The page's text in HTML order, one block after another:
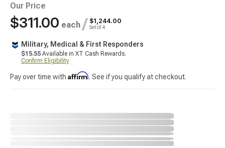
Our Price
$311.00 each / $1,244.00
Set of 4
Military, Medical & First Responders
$15.55 Available in XT Cash Rewards.
Confirm Eligibility
Pay over time with Affirm. See if you qualify at checkout.